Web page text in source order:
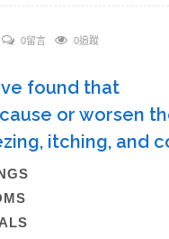
0留言 0追蹤
found that
or worsen
itching, and